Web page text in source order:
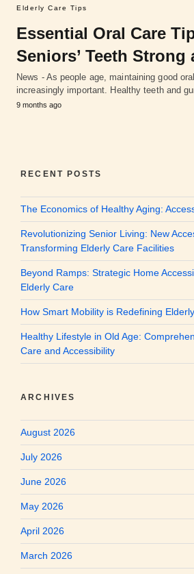
Elderly Care Tips
Essential Oral Care
Seniors’ Teeth Strong
News - As people age, maintaining good
increasingly important. Healthy teeth and
9 months ago
RECENT POSTS
The Economics of Healthy Aging:
Revolutionizing Senior Living: New
Transforming Elderly Care Facilities
Beyond Ramps: Strategic Home
Elderly Care
How Smart Mobility is Redefining
Healthy Lifestyle in Old Age:
Care and Accessibility
ARCHIVES
August 2026
July 2026
June 2026
May 2026
April 2026
March 2026